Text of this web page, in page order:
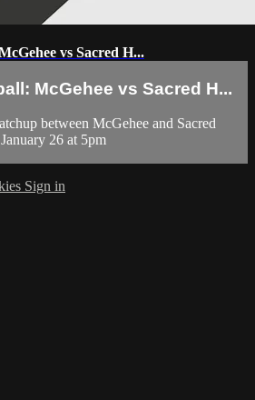
vs Sacred H...
McGehee vs Sacred H...
between McGehee and Sacred
26 at 5pm
Sign in